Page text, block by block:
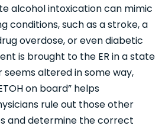
alcohol intoxication can mimic
conditions, such as a stroke, a
overdose, or even diabetic
is brought to the ER in a state
seems altered in some way,
on board” helps
rule out those other
and determine the correct